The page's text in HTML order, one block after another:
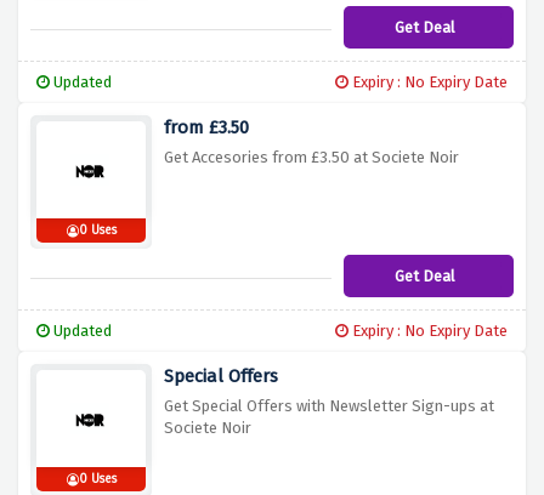
Get Deal
Updated Expiry : No Expiry Date
0 Uses
from £3.50
Get Accesories from £3.50 at Societe Noir
Get Deal
Updated Expiry : No Expiry Date
0 Uses
Special Offers
Get Special Offers with Newsletter Sign-ups at
Societe Noir